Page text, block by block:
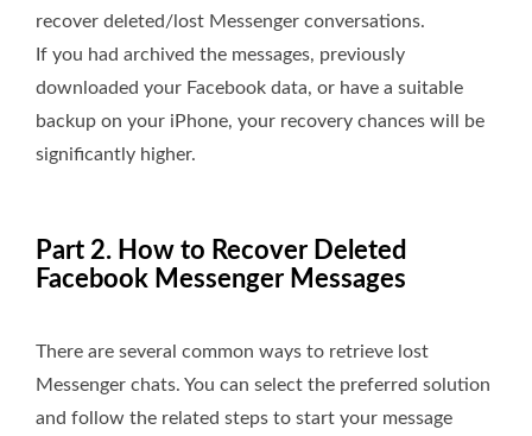
recover deleted/lost Messenger conversations.
If you had archived the messages, previously
downloaded your Facebook data, or have a suitable
backup on your iPhone, your recovery chances will be
significantly higher.
Part 2. How to Recover Deleted
Facebook Messenger Messages
There are several common ways to retrieve lost
Messenger chats. You can select the preferred solution
and follow the related steps to start your message